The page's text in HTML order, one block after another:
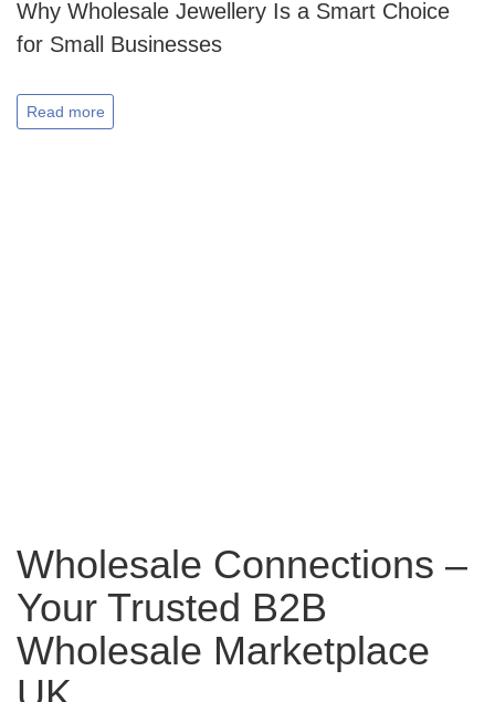
Why Wholesale Jewellery Is a Smart Choice
for Small Businesses
Read more
Wholesale Connections –
Your Trusted B2B
Wholesale Marketplace